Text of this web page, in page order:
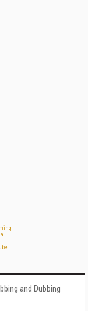
and Dubbing